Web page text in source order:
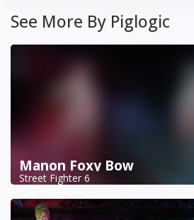
See More By Piglogic
Manon Foxy Bow
Street Fighter 6